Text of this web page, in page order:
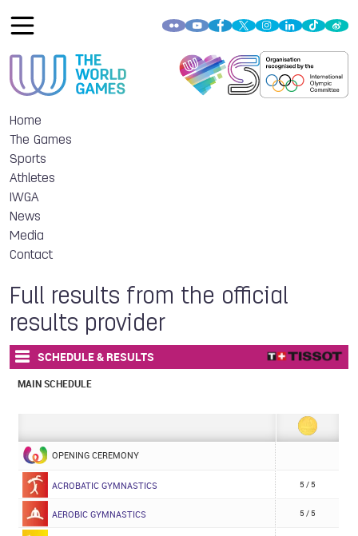
Home
The Games
Sports
Athletes
IWGA
News
Media
Contact
Full results from the official
results provider